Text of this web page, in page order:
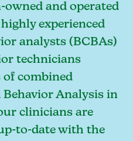
and operated
experienced
analysts (BCBAs)
technicians
of combined
Behavior Analysis in
clinicians are
to-date with the